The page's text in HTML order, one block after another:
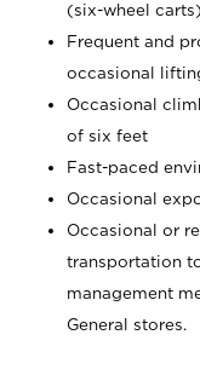
(six-wheel
Frequent and
occasional
Occasional
of six feet
Fast-paced
Occasional
Occasional or
transportation
management
General stores.